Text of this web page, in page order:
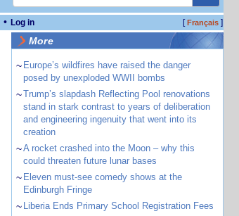
• Log in [Français]
More
~ Europe’s wildfires have raised the danger
posed by unexploded WWII bombs
~Trump’s slapdash Reflecting Pool renovations
stand in stark contrast to years of deliberation
and engineering ingenuity that went into its
creation
~A rocket crashed into the Moon – why this
could threaten future lunar bases
~ Eleven must-see comedy shows at the
Edinburgh Fringe
~ Liberia Ends Primary School Registration Fees